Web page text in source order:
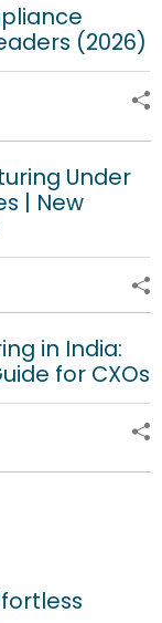
(2026)
Under
| New
in India:
for CXOs